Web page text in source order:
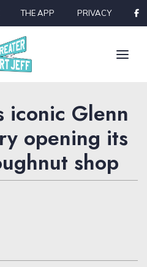
THE APP PRIVACY
iconic Glenn
opening its
shop